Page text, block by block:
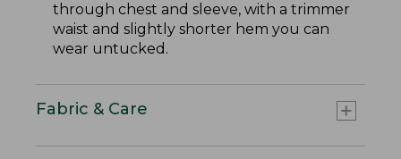
through chest and sleeve, with a trimmer
waist and slightly shorter hem you can
wear untucked.
Fabric & Care